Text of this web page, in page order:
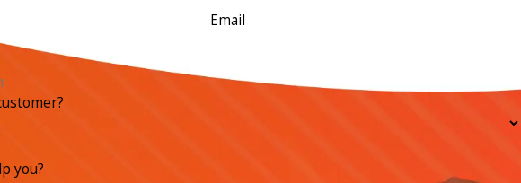
Email
you?